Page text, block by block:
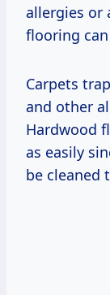
allergies or
flooring can
Carpets
and other
Hardwood
as easily
be cleaned